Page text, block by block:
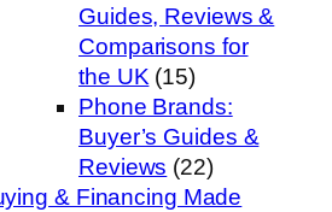
Guides, Reviews &
Comparisons for
the UK (15)
Phone Brands:
Buyer’s Guides &
Reviews (22)
& Financing Made